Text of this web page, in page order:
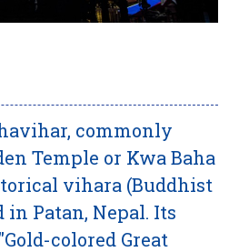
commonly
Temple or Kwa Baha
vihara (Buddhist
Patan, Nepal. Its
colored Great